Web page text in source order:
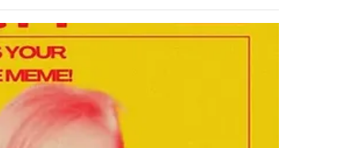
INTERACTIVE MAP
Assisted Living
Safety Services
News Room
Data Center
Wayfinding Signage
Game Day Transportation